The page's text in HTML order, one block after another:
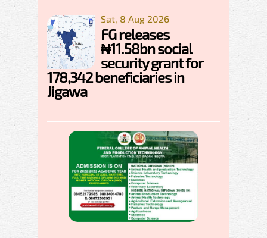
Sat, 8 Aug 2026
FG releases
₦11.58bn social
security grant for
178,342 beneficiaries in
Jigawa